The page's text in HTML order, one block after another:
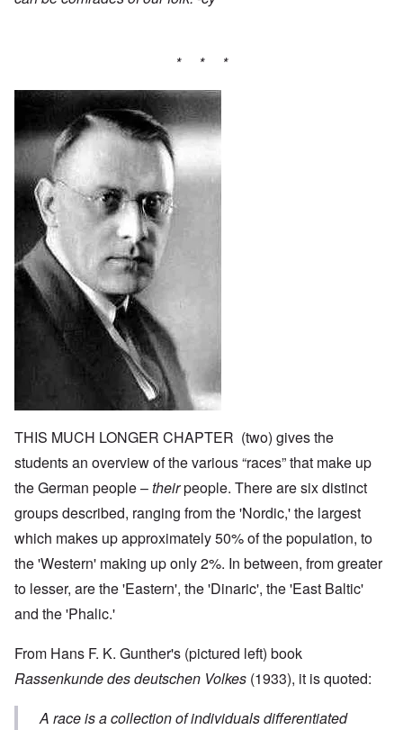
* * *
Image
THIS MUCH LONGER CHAPTER (two) gives the
students an overview of the various “races” that make up
the German people –theirpeople. There are six distinct
groups described, ranging from the 'Nordic,' the largest
which makes up approximately 50% of the population, to
the 'Western' making up only 2%. In between, from greater
to lesser, are the 'Eastern', the 'Dinaric', the 'East Baltic'
and the 'Phalic.'
From Hans F. K. Gunther's (pictured left) book
Rassenkunde des deutschen Volkes (1933), it is quoted:
A race is a collection of individuals differentiated